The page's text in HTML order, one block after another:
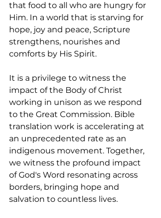
that food to all who are hungry for
Him. In a world that is starving for
hope, joy and peace, Scripture
strengthens, nourishes and
comforts by His Spirit.
It is a privilege to witness the
impact of the Body of Christ
working in unison as we respond
to the Great Commission. Bible
translation work is accelerating at
an unprecedented rate as an
indigenous movement. Together,
we witness the profound impact
of God's Word resonating across
borders, bringing hope and
salvation to countless lives.